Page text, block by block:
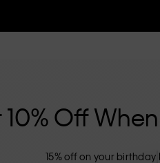
Klein Jeans, Calvin Klein
10% Off
15% off on your birthday